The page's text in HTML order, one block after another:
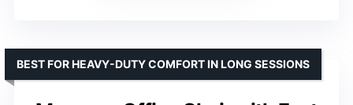
BEST FOR HEAVY-DUTY COMFORT IN LONG SESSIONS